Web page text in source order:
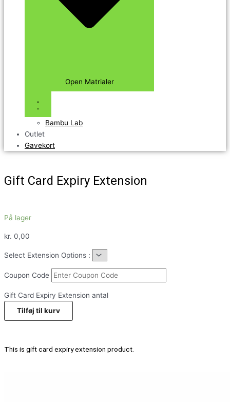
Open Matrialer
Bambu Lab
Outlet
Gavekort
Gift Card Expiry Extension
På lager
kr. 0,00
Select Extension Options :
Coupon Code
Gift Card Expiry Extension antal
Tilføj til kurv
This is gift card expiry extension product.